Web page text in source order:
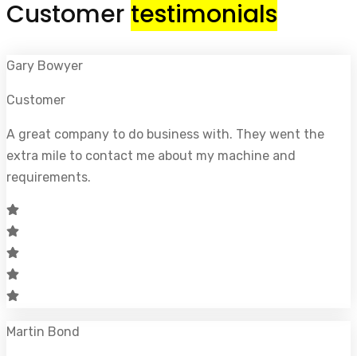
Customer testimonials
Gary Bowyer
Customer
A great company to do business with. They went the
extra mile to contact me about my machine and
requirements.
Martin Bond